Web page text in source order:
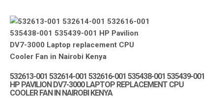
532613-001 532614-001 532616-001 535438-001 535439-001
HP PAVILION DV7-3000 LAPTOP REPLACEMENT CPU
COOLER FAN IN NAIROBI KENYA